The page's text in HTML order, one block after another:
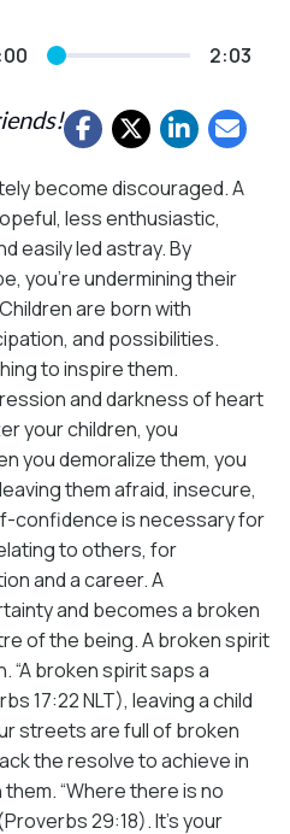
2:03
become discouraged. A
less enthusiastic,
easily led astray. By
you’re undermining their
are born with
and possibilities.
to inspire them.
and darkness of heart
your children, you
you demoralize them, you
them afraid, insecure,
confidence is necessary for
to others, for
and a career. A
and becomes a broken
of the being. A broken spirit
“A broken spirit saps a
17:22 NLT), leaving a child
streets are full of broken
the resolve to achieve in
“Where there is no
29:18). It’s your